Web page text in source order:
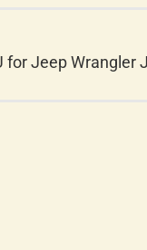
Jeep Wrangler